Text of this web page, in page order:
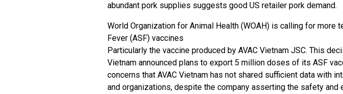
abundant pork supplies suggests good US retailer pork demand.
World Organization for Animal Health (WOAH) is calling for more
Fever (ASF) vaccines
Particularly the vaccine produced by AVAC Vietnam JSC. This
Vietnam announced plans to export 5 million doses of its ASF
concerns that AVAC Vietnam has not shared sufficient data with
and organizations, despite the company asserting the safety